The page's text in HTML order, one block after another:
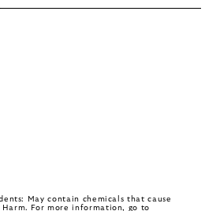
May contain chemicals that cause
For more information, go to